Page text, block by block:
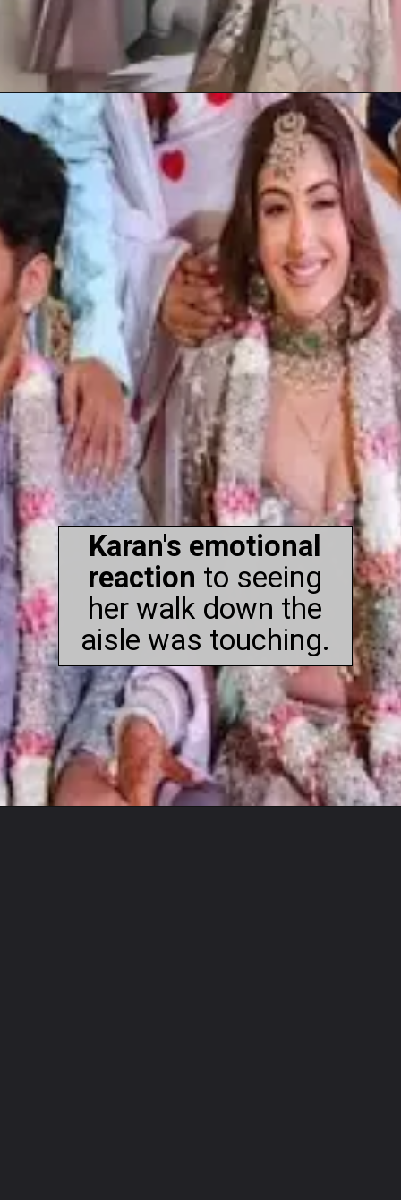
Karan's emotional
reaction to seeing
her walk down the
aisle was touching.